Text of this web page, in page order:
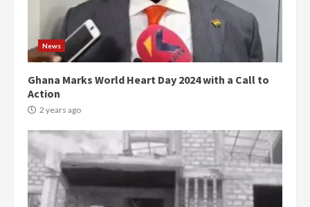
News
Ghana Marks World Heart Day 2024 with a Call to
Action
2 years ago